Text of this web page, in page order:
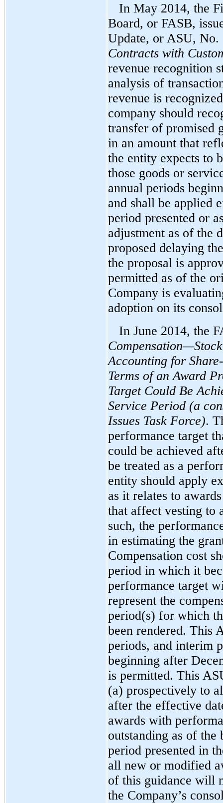
In May 2014, the
Board, or FASB,
Update, or ASU,
Contracts with
revenue recognition
analysis of
revenue is
company should
transfer of promised
in an amount that
the entity expects to
those goods or
annual periods
and shall be applied
period presented or
adjustment as of the
proposed delaying
the proposal is
permitted as of the
Company is
adoption on its
In June 2014, the
Accounting for
Terms of an Award
Target Could Be
Service Period (a
Issues Task Force).
performance target
could be achieved
be treated as a
entity should apply
as it relates to
that affect vesting to
such, the
in estimating the
Compensation cost
period in which it
performance target
represent the
period(s) for which
been rendered. This
periods, and interim
beginning after
is permitted. This
(a) prospectively to
after the effective
awards with
outstanding as of
period presented in
all new or modified
of this guidance will
the Company’s